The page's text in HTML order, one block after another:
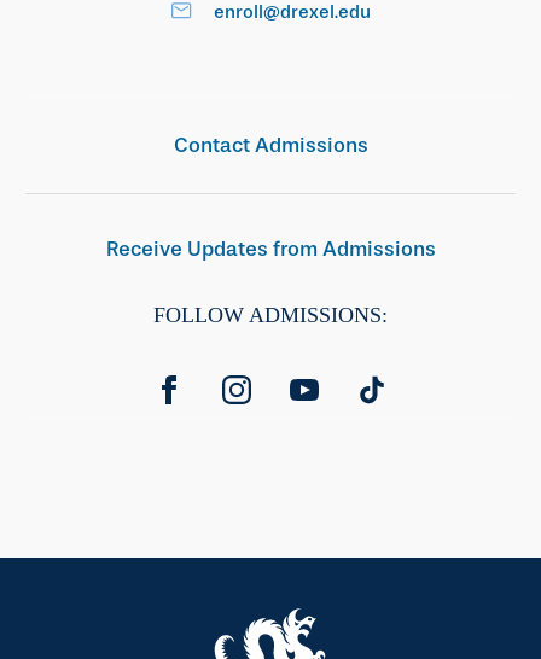
enroll@drexel.edu
Contact Admissions
Receive Updates from Admissions
FOLLOW ADMISSIONS: